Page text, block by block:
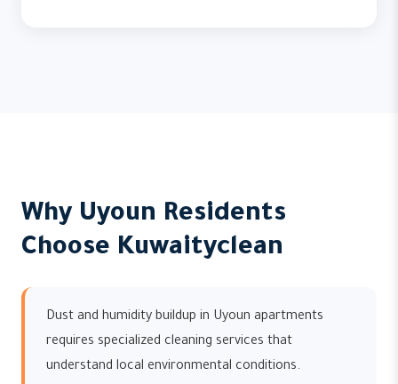
Why Uyoun Residents
Choose Kuwaityclean
Dust and humidity buildup in Uyoun apartments
requires specialized cleaning services that
understand local environmental conditions.